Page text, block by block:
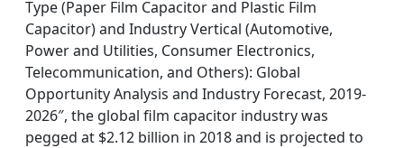
Type (Paper Film Capacitor and Plastic Film
Capacitor) and Industry Vertical (Automotive,
Power and Utilities, Consumer Electronics,
Telecommunication, and Others): Global
Opportunity Analysis and Industry Forecast, 2019-
2026″, the global film capacitor industry was
pegged at $2.12 billion in 2018 and is projected to